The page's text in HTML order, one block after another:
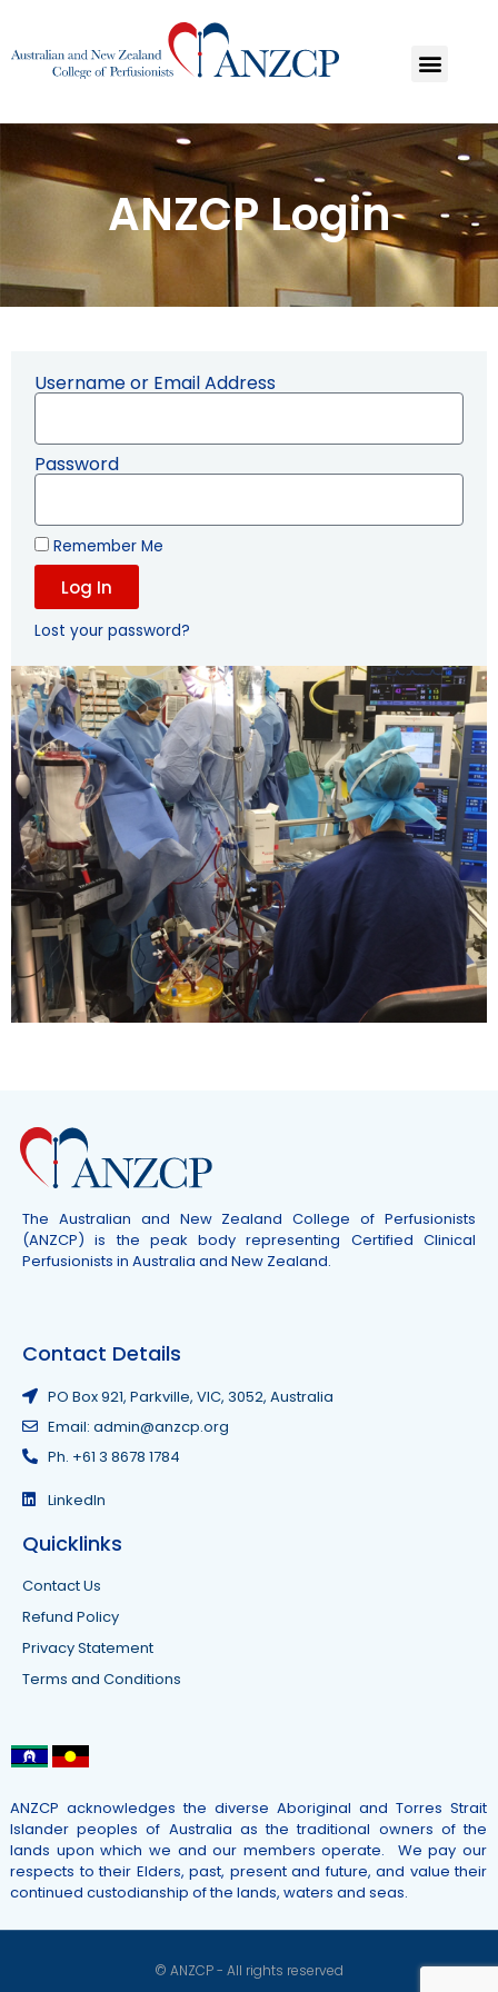
ANZCP Login
Username or Email Address
Password
Remember Me
Log In
Lost your password?
The Australian and New Zealand College of Perfusionists
(ANZCP) is the peak body representing Certified Clinical
Perfusionists in Australia and New Zealand.
Contact Details
PO Box 921, Parkville, VIC, 3052, Australia
Email: admin@anzcp.org
Ph. +61 3 8678 1784
LinkedIn
Quicklinks
Contact Us
Refund Policy
Privacy Statement
Terms and Conditions
ANZCP acknowledges the diverse Aboriginal and Torres Strait
Islander peoples of Australia as the traditional owners of the
lands upon which we and our members operate. We pay our
respects to their Elders, past, present and future, and value their
continued custodianship of the lands, waters and seas.
© ANZCP - All rights reserved